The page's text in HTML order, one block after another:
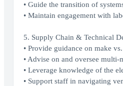
• Guide the transition of
• Maintain engagement with
5. Supply Chain & Technical
• Provide guidance on make
• Advise on and oversee
• Leverage knowledge of the
• Support staff in navigating